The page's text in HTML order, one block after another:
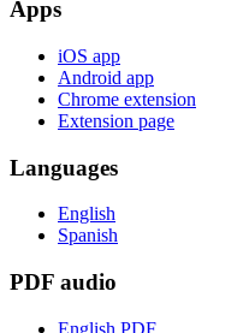
Apps
iOS app
Android app
Chrome extension
Extension page
Languages
English
Spanish
PDF audio
English PDF